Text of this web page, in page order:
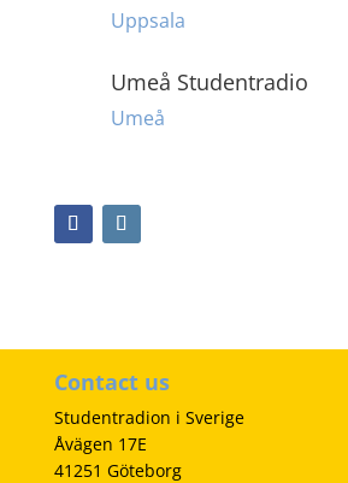
Uppsala
Umeå Studentradio
Umeå
Contact us
Studentradion i Sverige
Åvägen 17E
41251 Göteborg